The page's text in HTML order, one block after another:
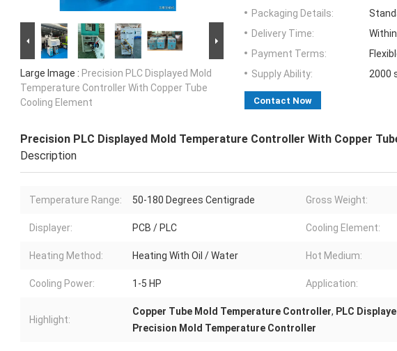
Large Image : Precision PLC Displayed Mold
Temperature Controller With Copper Tube
Cooling Element
Packaging Details:
Delivery Time:
Payment Terms:
Supply Ability:
2000
Contact Now
Precision PLC Displayed Mold Temperature Controller With Copper
Description
Temperature Range: 50-180 Degrees Centigrade Gross Weight:
Displayer: PCB / PLC Cooling Element:
Heating Method: Heating With Oil / Water Hot Medium:
Cooling Power: 1-5 HP Application:
Highlight:
Copper Tube Mold Temperature Controller, PLC
Precision Mold Temperature Controller